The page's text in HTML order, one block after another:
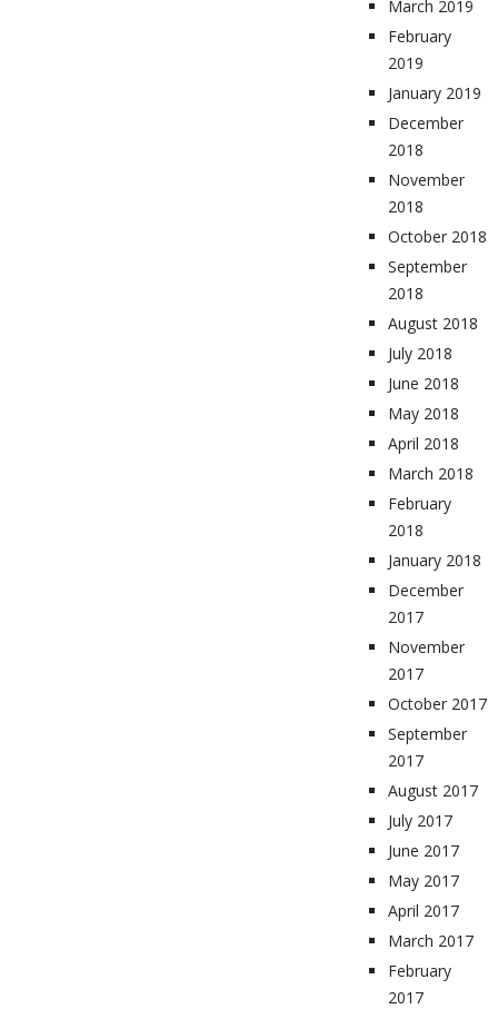
March 2019
February
2019
January 2019
December
2018
November
2018
October 2018
September
2018
August 2018
July 2018
June 2018
May 2018
April 2018
March 2018
February
2018
January 2018
December
2017
November
2017
October 2017
September
2017
August 2017
July 2017
June 2017
May 2017
April 2017
March 2017
February
2017